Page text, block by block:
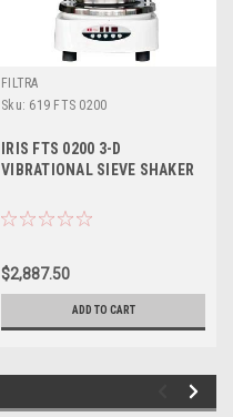
FILTRA
Sku: 619 FTS 0200
IRIS FTS 0200 3-D
VIBRATIONAL SIEVE SHAKER
$2,887.50
ADD TO CART